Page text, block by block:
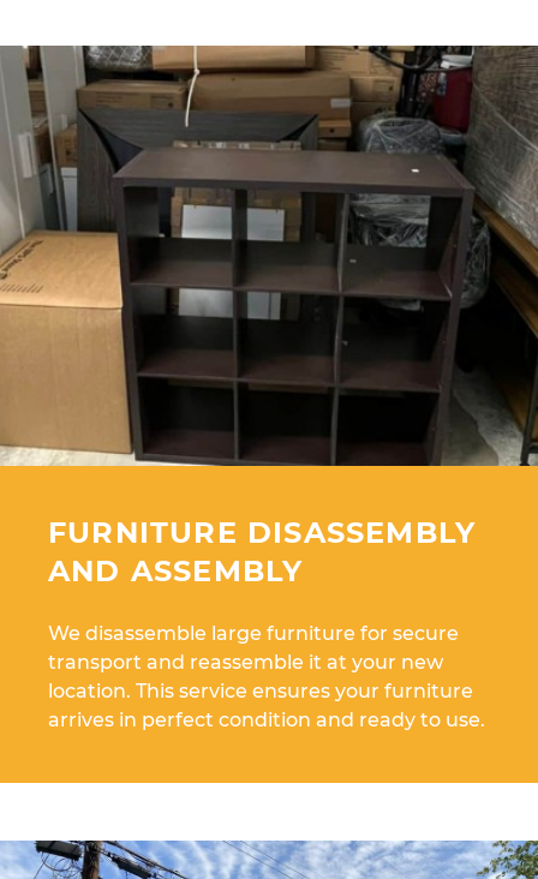
FURNITURE DISASSEMBLY
AND ASSEMBLY
We disassemble large furniture for secure
transport and reassemble it at your new
location. This service ensures your furniture
arrives in perfect condition and ready to use.